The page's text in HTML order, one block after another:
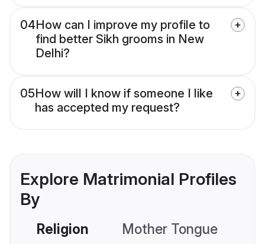
04How can I improve my profile to
find better Sikh grooms in New
Delhi?
05How will I know if someone I like
has accepted my request?
Explore Matrimonial Profiles
By
Religion Mother Tongue